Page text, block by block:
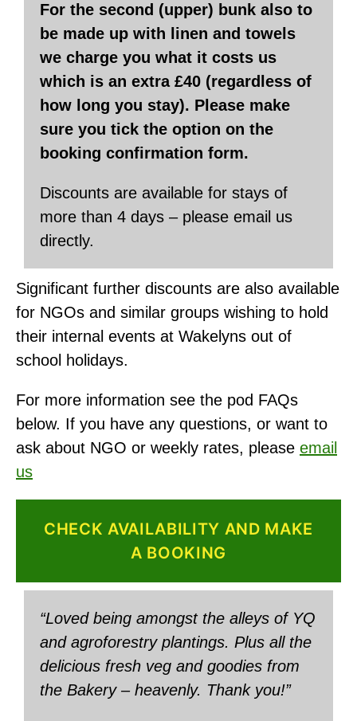
For the second (upper) bunk also to
be made up with linen and towels
we charge you what it costs us
which is an extra £40 (regardless of
how long you stay). Please make
sure you tick the option on the
booking confirmation form.
Discounts are available for stays of
more than 4 days – please email us
directly.
Significant further discounts are also available
for NGOs and similar groups wishing to hold
their internal events at Wakelyns out of
school holidays.
For more information see the pod FAQs
below. If you have any questions, or want to
ask about NGO or weekly rates, please email
us
CHECK AVAILABILITY AND MAKE
A BOOKING
“Loved being amongst the alleys of YQ
and agroforestry plantings. Plus all the
delicious fresh veg and goodies from
the Bakery – heavenly. Thank you!”